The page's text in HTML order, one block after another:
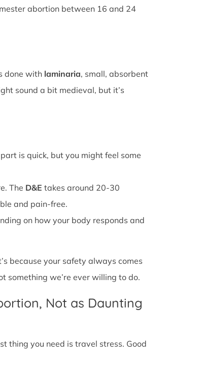
abortion between 16 and 24
done with laminaria, small, absorbent
sound a bit medieval, but it’s
is quick, but you might feel some
The D&E takes around 20-30
and pain-free.
on how your body responds and
because your safety always comes
something we’re ever willing to do.
Not as Daunting
thing you need is travel stress. Good